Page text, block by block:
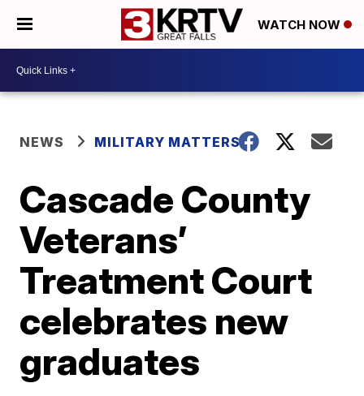
WATCH NOW
NEWS MILITARY MATTERS
Cascade County
Veterans’
Treatment Court
celebrates new
graduates